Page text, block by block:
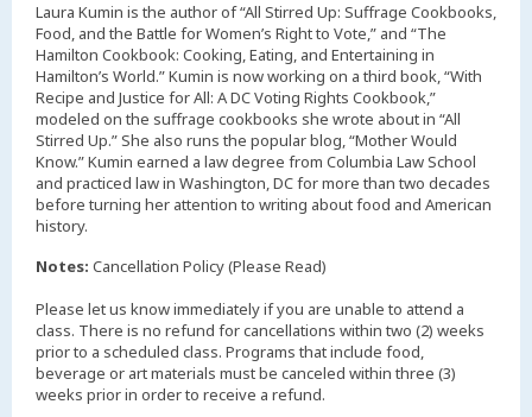
Laura Kumin is the author of “All Stirred Up: Suffrage Cookbooks,
Food, and the Battle for Women’s Right to Vote,” and “The
Hamilton Cookbook: Cooking, Eating, and Entertaining in
Hamilton’s World.” Kumin is now working on a third book, “With
Recipe and Justice for All: A DC Voting Rights Cookbook,”
modeled on the suffrage cookbooks she wrote about in “All
Stirred Up.” She also runs the popular blog, “Mother Would
Know.” Kumin earned a law degree from Columbia Law School
and practiced law in Washington, DC for more than two decades
before turning her attention to writing about food and American
history.
Notes: Cancellation Policy (Please Read)
Please let us know immediately if you are unable to attend a
class. There is no refund for cancellations within two (2) weeks
prior to a scheduled class. Programs that include food,
beverage or art materials must be canceled within three (3)
weeks prior in order to receive a refund.